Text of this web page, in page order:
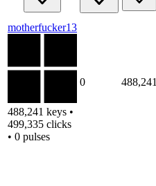
motherfucker13
488,241 keys •
499,335 clicks
• 0 pulses
0 488,241